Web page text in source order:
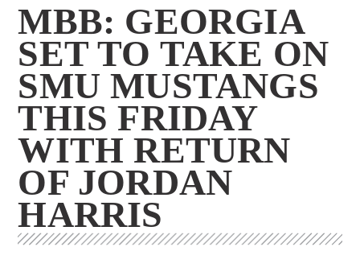
content
MBB: GEORGIA
SET TO TAKE ON
SMU MUSTANGS
THIS FRIDAY
WITH RETURN
OF JORDAN
HARRIS